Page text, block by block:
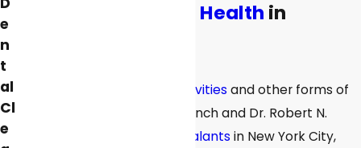
Children's Dental Health in
cavities and other forms of
tooth decay, Dr. Jessica Lynch and Dr. Robert N.
dental sealants in New York City,
e
n
t
al
Cl
e